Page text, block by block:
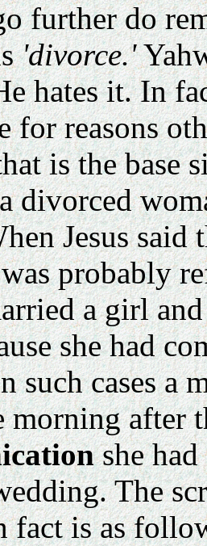
further do
'divorce.'
hates it. In
for reasons
is the base
divorced
Jesus said
probably
a girl
she had
such cases a
morning after
she had
The
fact is as